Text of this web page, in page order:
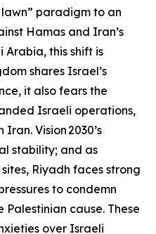
paradigm to an
Hamas and Iran’s
Arabia, this shift is
shares Israel’s
it also fears the
Israeli operations,
Vision 2030’s
stability; and as
Riyadh faces strong
to condemn
cause. These
over Israeli